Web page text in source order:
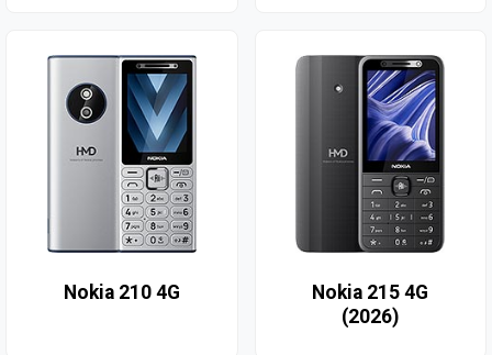
Nokia 210 4G
Nokia 215 4G
(2026)